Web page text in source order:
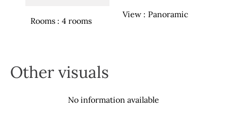
Rooms 4 rooms
View Panoramic
Other visuals
No information available